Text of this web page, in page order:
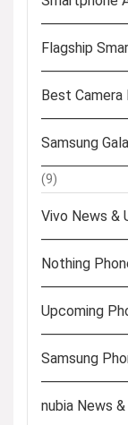
Flagship
Best Camera
Samsung
(9)
Vivo News &
Nothing
Upcoming
Samsung
nubia News